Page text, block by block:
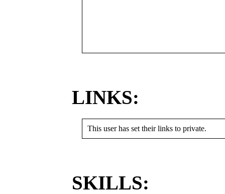
LINKS:
This user has set their links to private.
SKILLS: